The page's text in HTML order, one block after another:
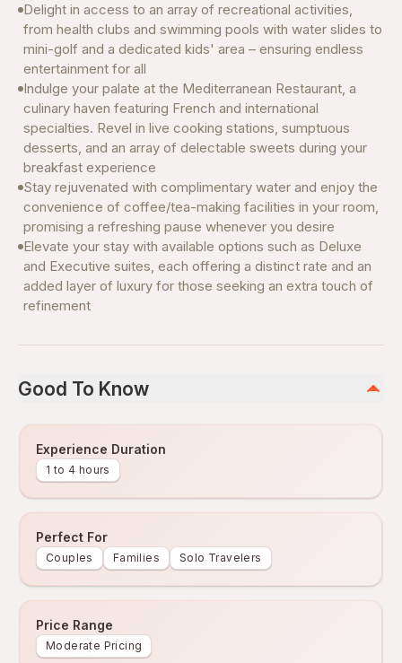
Delight in access to an array of recreational activities,
from health clubs and swimming pools with water slides to
mini-golf and a dedicated kids' area – ensuring endless
entertainment for all
Indulge your palate at the Mediterranean Restaurant, a
culinary haven featuring French and international
specialties. Revel in live cooking stations, sumptuous
desserts, and an array of delectable sweets during your
breakfast experience
Stay rejuvenated with complimentary water and enjoy the
convenience of coffee/tea-making facilities in your room,
promising a refreshing pause whenever you desire
Elevate your stay with available options such as Deluxe
and Executive suites, each offering a distinct rate and an
added layer of luxury for those seeking an extra touch of
refinement
Good To Know
Experience Duration
1 to 4 hours
Perfect For
Couples Families Solo Travelers
Price Range
Moderate Pricing